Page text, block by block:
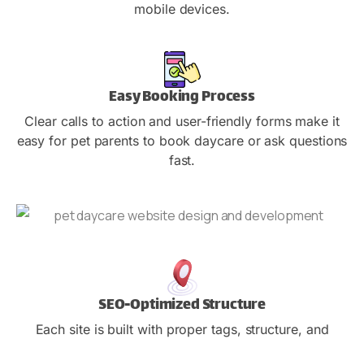
mobile devices.
Easy Booking Process
Clear calls to action and user-friendly forms make it
easy for pet parents to book daycare or ask questions
fast.
SEO-Optimized Structure
Each site is built with proper tags, structure, and